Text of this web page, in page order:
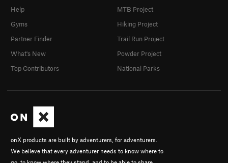
onX products are built by adventurers, for adventurers.
We believe that every adventurer needs to know where to
Help
Gyms
Partner Finder
What's New
Top Contributors
MTB Project
Hiking Project
Trail Run Project
Powder Project
National Parks